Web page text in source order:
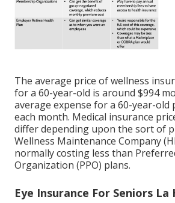
The average price of wellness
for a 60-year-old is around $994
average expense for a 60-year-old
each month. Medical insurance
differ depending upon the sort of
Wellness Maintenance Company
normally costing less than
Organization (PPO) plans.
Eye Insurance For Seniors La